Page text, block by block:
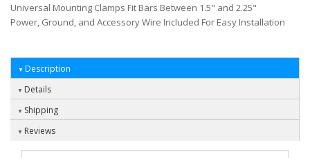
Universal Mounting Clamps Fit Bars Between 1.5" and 2.25"
Power, Ground, and Accessory Wire Included For Easy Installation
Description
Details
Shipping
Reviews